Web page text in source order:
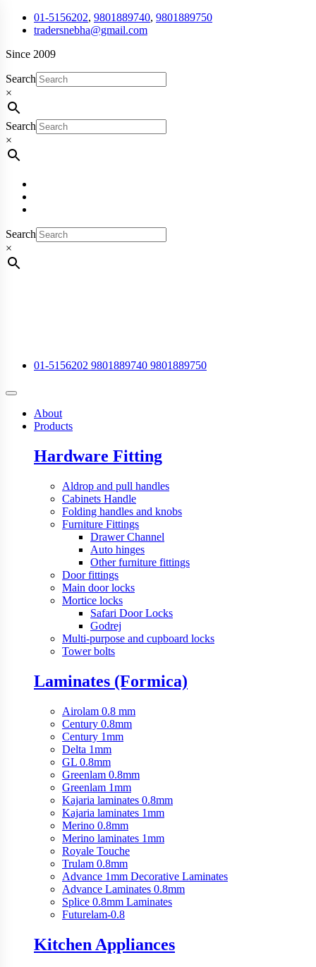
01-5156202, 9801889740, 9801889750
tradersnebha@gmail.com
Since 2009
Search
×
Search
×
Search
×
01-5156202 9801889740 9801889750
About
Products
Hardware Fitting
Aldrop and pull handles
Cabinets Handle
Folding handles and knobs
Furniture Fittings
Drawer Channel
Auto hinges
Other furniture fittings
Door fittings
Main door locks
Mortice locks
Safari Door Locks
Godrej
Multi-purpose and cupboard locks
Tower bolts
Laminates (Formica)
Airolam 0.8 mm
Century 0.8mm
Century 1mm
Delta 1mm
GL 0.8mm
Greenlam 0.8mm
Greenlam 1mm
Kajaria laminates 0.8mm
Kajaria laminates 1mm
Merino 0.8mm
Merino laminates 1mm
Royale Touche
Trulam 0.8mm
Advance 1mm Decorative Laminates
Advance Laminates 0.8mm
Splice 0.8mm Laminates
Futurelam-0.8
Kitchen Appliances